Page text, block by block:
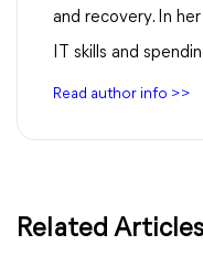
and recovery. In
IT skills and
Read author info >>
Related Articles